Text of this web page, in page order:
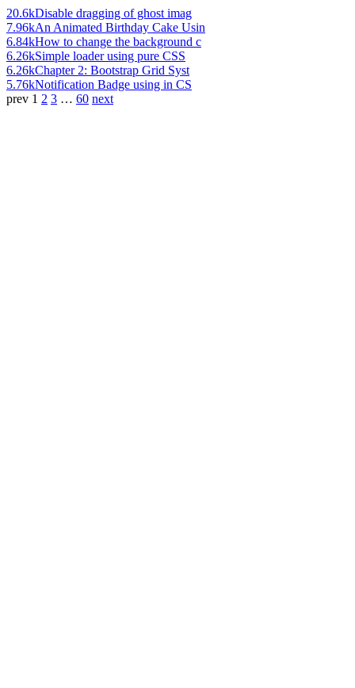
20.6kDisable dragging of ghost imag
7.96kAn Animated Birthday Cake Usin
6.84kHow to change the background c
6.26kSimple loader using pure CSS
6.26kChapter 2: Bootstrap Grid Syst
5.76kNotification Badge using in CS
prev 1 2 3 … 60 next